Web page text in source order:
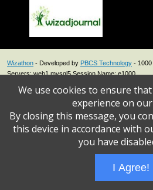
Wizathon - Developed by PBCS Technology - 1000
Servers: web1 mysql5 Session Name: e1000
We use cookies to ensure
experience on
By closing this message, you
this device in accordance with
you have
I Agree!